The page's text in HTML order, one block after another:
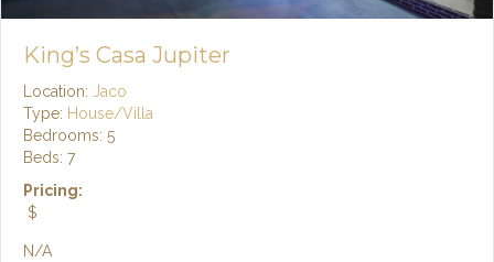
King’s Casa Jupiter
Location: Jaco
Type: House/Villa
Bedrooms: 5
Beds: 7
Pricing:
$
N/A